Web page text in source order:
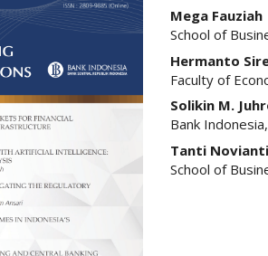
Mega Fauziah
School of
Hermanto
Faculty of
Solikin M.
Bank
Tanti Novianti
School of